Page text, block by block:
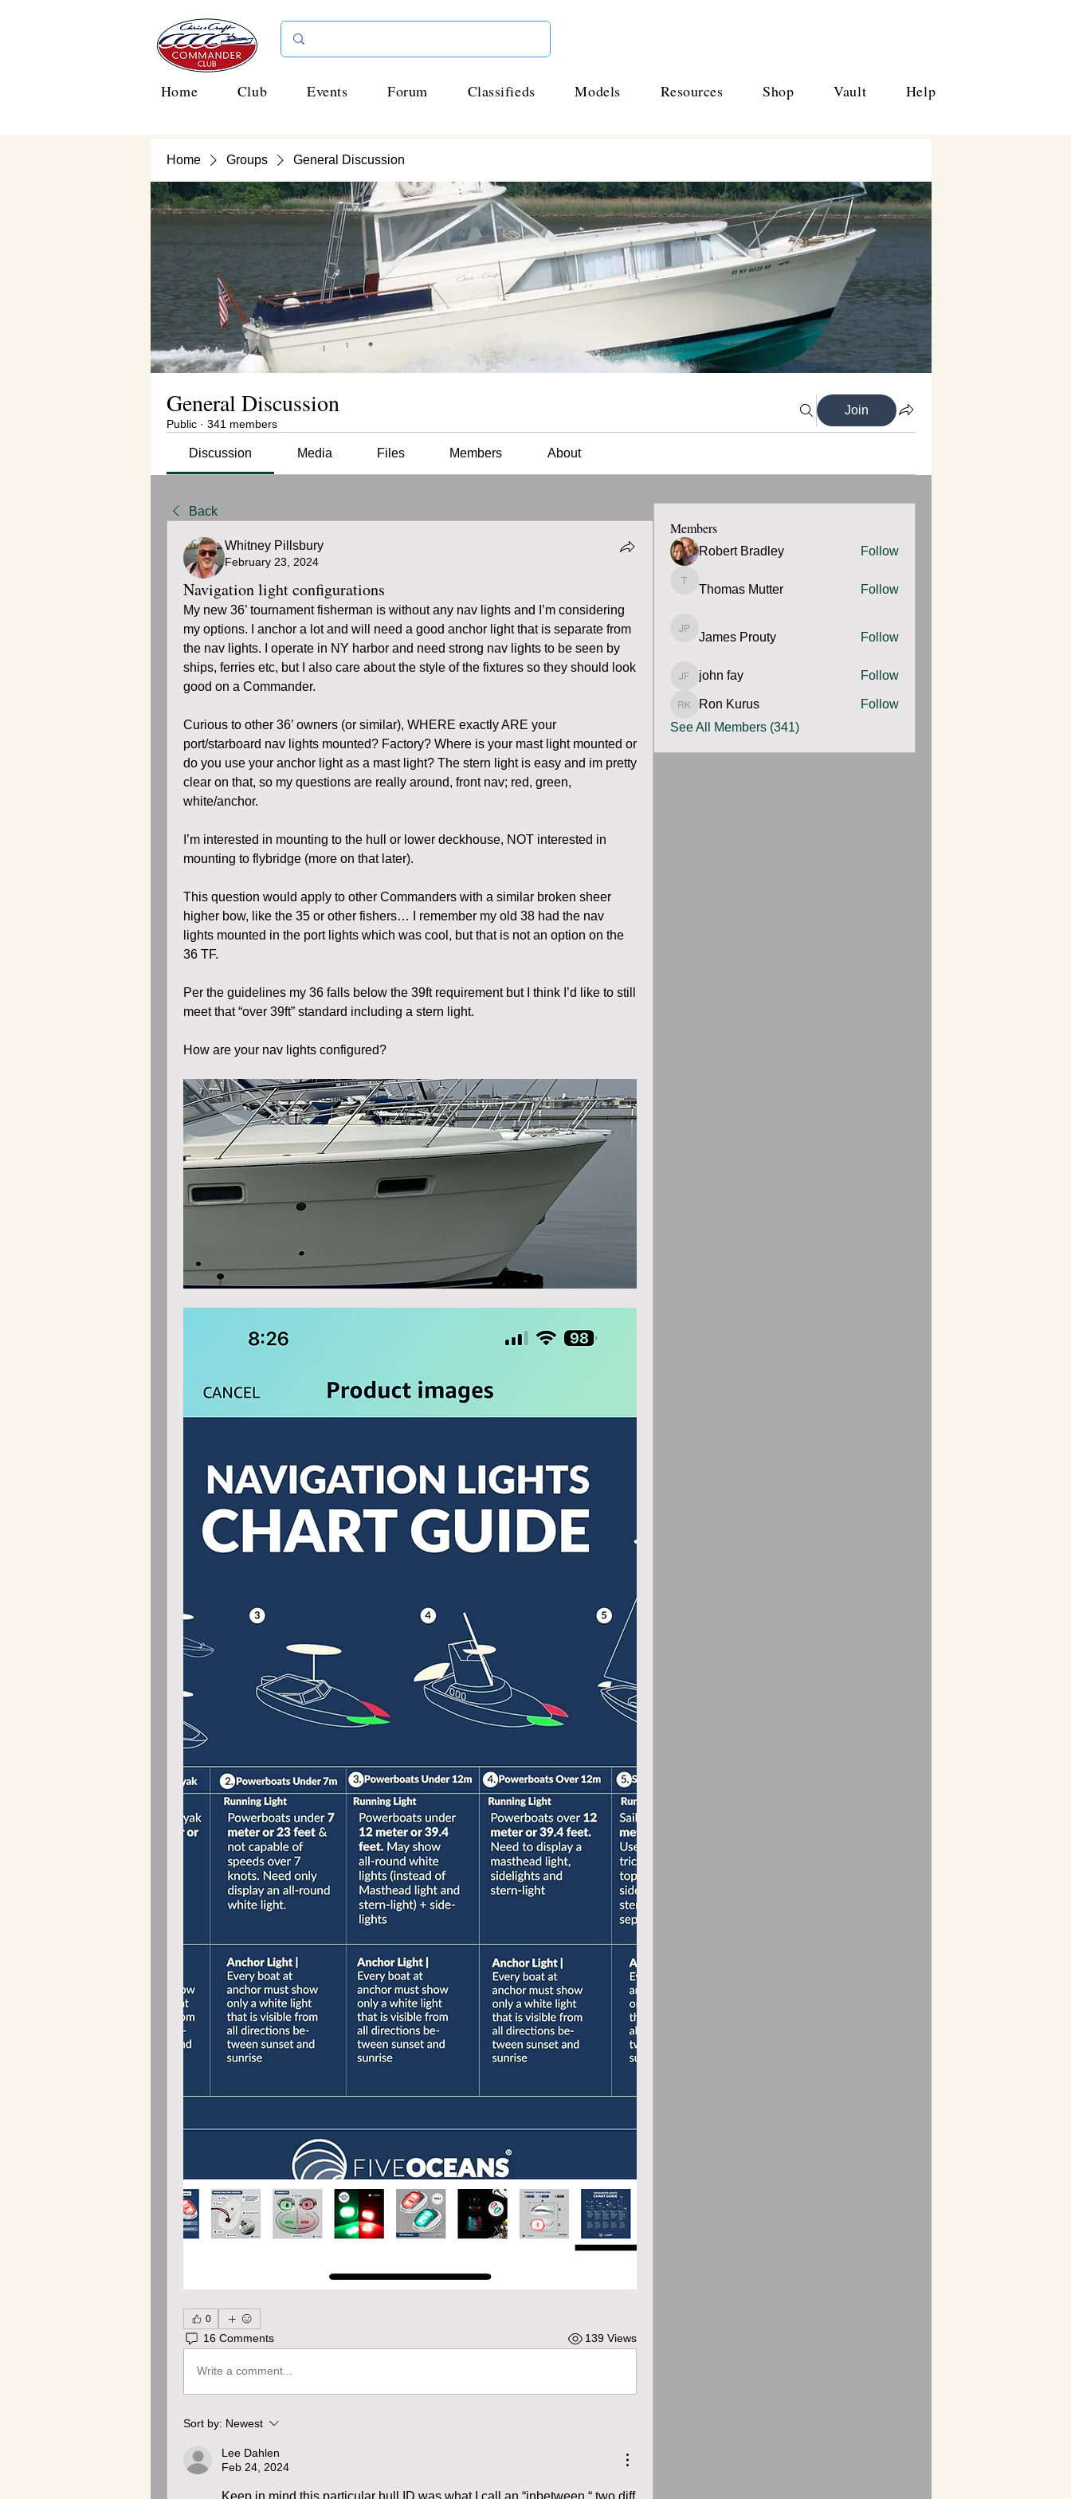
Home Club Events Forum Classifieds Models Resources Shop Vault Help
Home Groups General Discussion
General Discussion
Public · 341 members
Join
Discussion Media Files Members About
Back
Whitney Pillsbury
February 23, 2024
Navigation light configurations
My new 36’ tournament fisherman is without any nav lights and I’m considering
my options. I anchor a lot and will need a good anchor light that is separate from
the nav lights. I operate in NY harbor and need strong nav lights to be seen by
ships, ferries etc, but I also care about the style of the fixtures so they should look
good on a Commander.
Curious to other 36’ owners (or similar), WHERE exactly ARE your
port/starboard nav lights mounted? Factory? Where is your mast light mounted or
do you use your anchor light as a mast light? The stern light is easy and im pretty
clear on that, so my questions are really around, front nav; red, green,
white/anchor.
I’m interested in mounting to the hull or lower deckhouse, NOT interested in
mounting to flybridge (more on that later).
This question would apply to other Commanders with a similar broken sheer
higher bow, like the 35 or other fishers… I remember my old 38 had the nav
lights mounted in the port lights which was cool, but that is not an option on the
36 TF.
Per the guidelines my 36 falls below the 39ft requirement but I think I’d like to still
meet that “over 39ft” standard including a stern light.
How are your nav lights configured?
0
16 Comments 139 Views
Write a comment...
Sort by: Newest
Lee Dahlen
Feb 24, 2024
Keep in mind this particular hull ID was what I call an “inbetween “ two diff
Members
Robert Bradley Follow
Thomas Mutter
Thomas Mutter Follow
James Prouty
James Prouty Follow
john fay
john fay Follow
Ron Kurus
Follow
See All Members (341)